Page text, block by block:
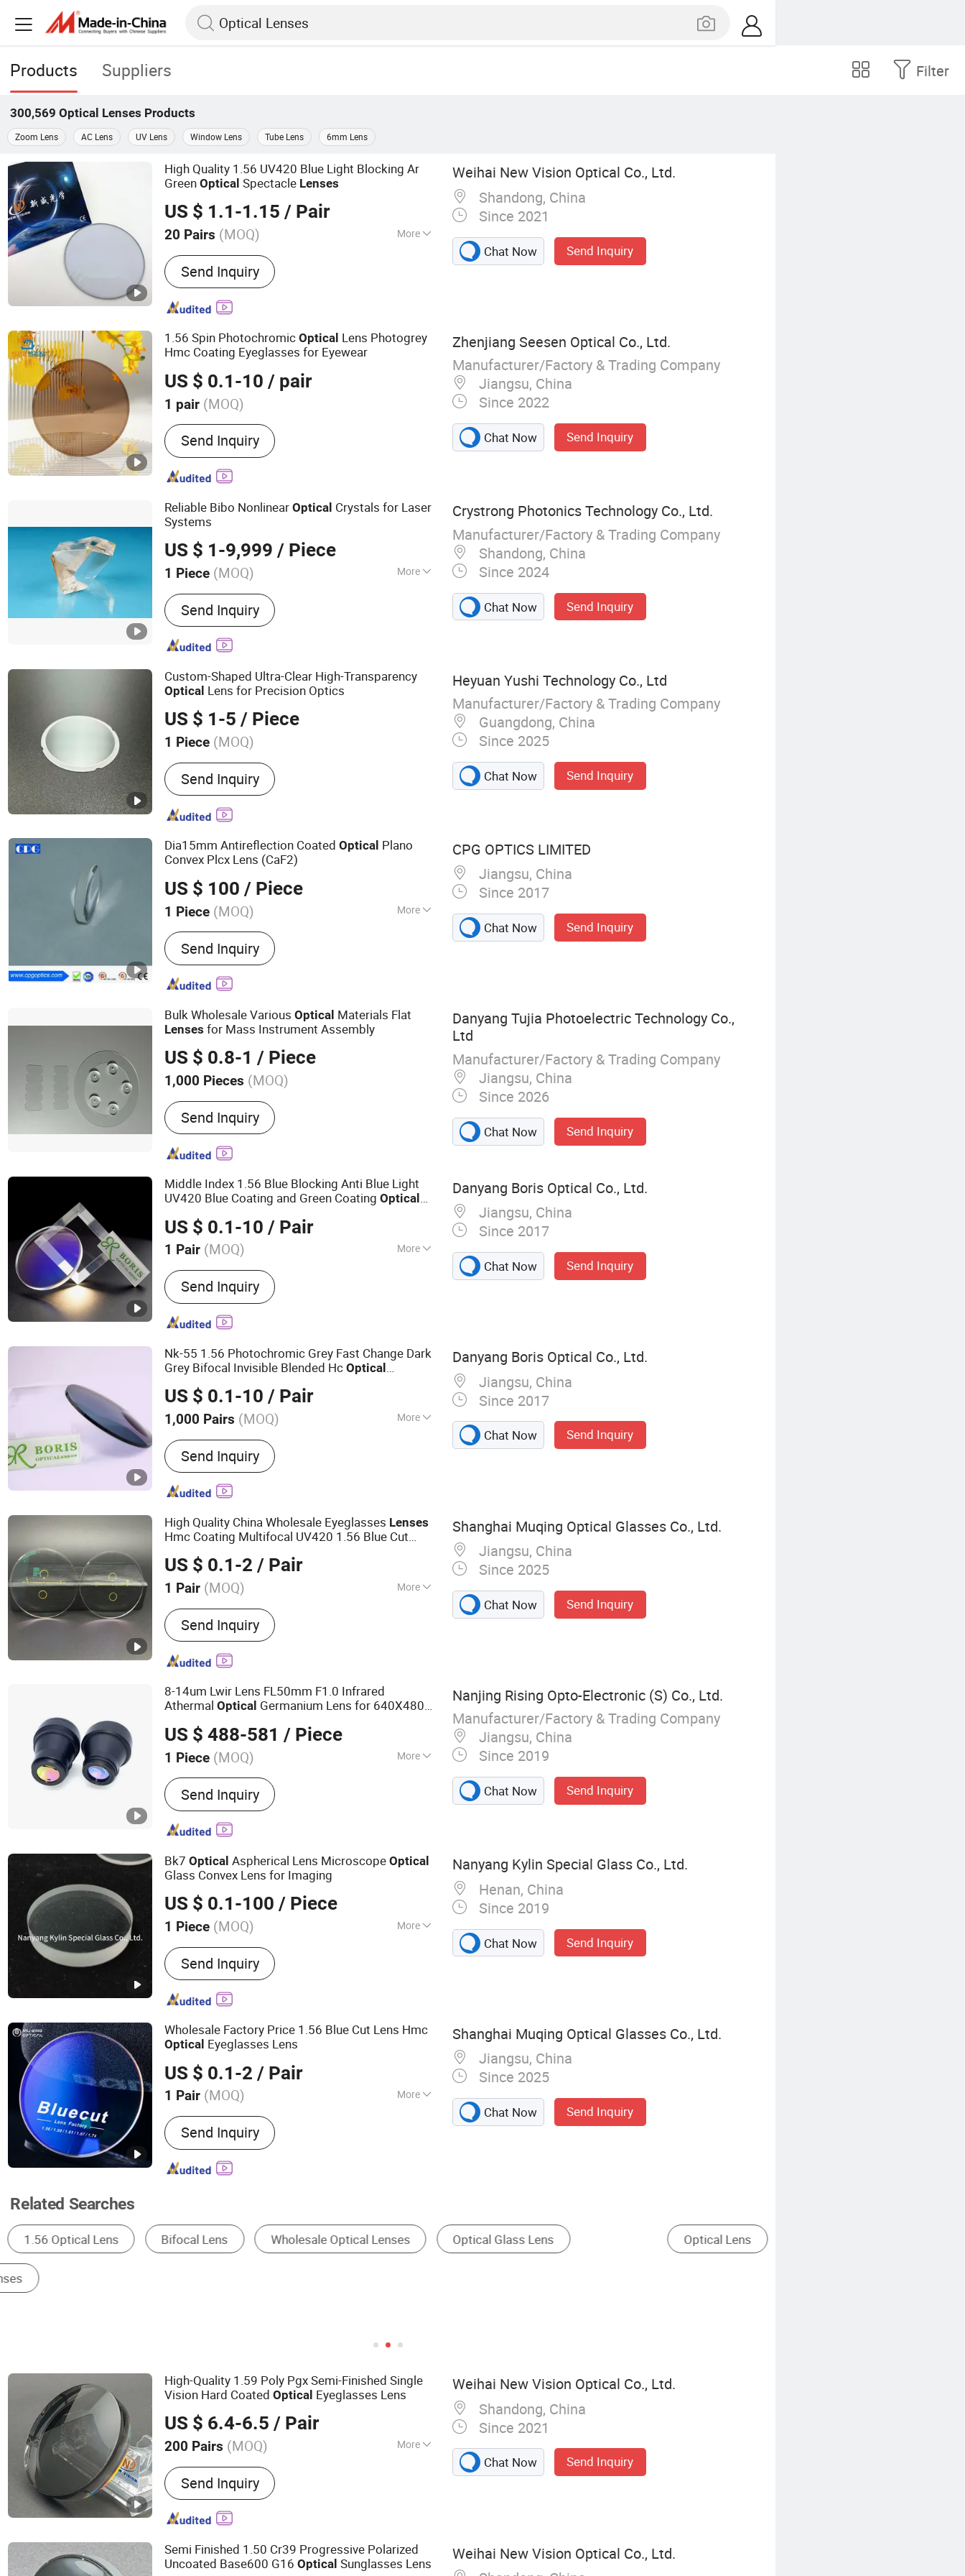
Products Suppliers Filter
300,569 Optical Lenses Products
Zoom Lens AC Lens UV Lens Window Lens Tube Lens 6mm Lens
High Quality 1.56 UV420 Blue Light Blocking Ar
GreenOptical Spectacle Lenses
US $ 1.1-1.15 / Pair
20 Pairs (MOQ) More
Main Products:Optical Lens, Photochromic
Blue Cutting UV++ Lens, Blue Cutting UV++
Lenses, Polycarbonate Lenses, Blue Blocker
UV420, Pgx/PBX Bifocal Lenses, Rx Lenses,
Lenses, Blue Cutting Lenses
Send Inquiry
Weihai New Vision Optical Co., Ltd.
Shandong, China
Since 2021
Chat Now Send Inquiry
1.56 Spin PhotochromicOptical Lens Photogrey
Hmc Coating Eyeglasses for Eyewear
US $ 0.1-10 / pair
1 pair (MOQ)
Send Inquiry
Zhenjiang Seesen Optical Co., Ltd.
Manufacturer/Factory & Trading Company
Jiangsu, China
Since 2022
Chat Now Send Inquiry
Reliable Bibo NonlinearOptical Crystals for Laser
Systems
US $ 1-9,999 / Piece
1 Piece (MOQ) More
Main Products:Laser Crystal, Optical
Conmponents, Phase Modulators/Intensity
Modulators, Sesam, Pockels Cells, Laser,
Laser Machine, Optical Fibers and
Equipment
Send Inquiry
Crystrong Photonics Technology Co., Ltd.
Manufacturer/Factory & Trading Company
Shandong, China
Since 2024
Chat Now Send Inquiry
Custom-Shaped Ultra-Clear High-Transparency
Optical Lens for Precision Optics
US $ 1-5 / Piece
1 Piece (MOQ)
Send Inquiry
Heyuan Yushi Technology Co., Ltd
Manufacturer/Factory & Trading Company
Guangdong, China
Since 2025
Chat Now Send Inquiry
Dia15mm Antireflection CoatedOptical Plano
Convex Plcx Lens (CaF2)
US $ 100 / Piece
1 Piece (MOQ) More
Main Products:Spherical Lens, Optical Lens,
Optical Window, Optical Prism, Optical
Mirror
Send Inquiry
CPG OPTICS LIMITED
Jiangsu, China
Since 2017
Chat Now Send Inquiry
Bulk Wholesale VariousOptical Materials Flat
Lenses for Mass Instrument Assembly
US $ 0.8-1 / Piece
1,000 Pieces (MOQ)
Send Inquiry
Danyang Tujia Photoelectric Technology Co.,
Ltd
Manufacturer/Factory & Trading Company
Jiangsu, China
Since 2026
Chat Now Send Inquiry
Middle Index 1.56 Blue Blocking Anti Blue Light
UV420 Blue Coating and Green CoatingOptical
US $ 0.1-10 / Pair
1 Pair (MOQ) More
Main Products:Optical Lens, Cr39 Lens,
1.56 Lens, Blue Cut Lens, Progressive Lens,
Photochromic Lens, Bifocal Lens,
Polycarbonate Lens, Semi Finished Lens
Send Inquiry
Danyang Boris Optical Co., Ltd.
Jiangsu, China
Since 2017
Chat Now Send Inquiry
Nk-55 1.56 Photochromic Grey Fast Change Dark
Grey Bifocal Invisible Blended HcOptical
US $ 0.1-10 / Pair
1,000 Pairs (MOQ) More
Gender :Unisex
Send Inquiry
Danyang Boris Optical Co., Ltd.
Jiangsu, China
Since 2017
Chat Now Send Inquiry
High Quality China Wholesale Eyeglasses Lenses
Hmc Coating Multifocal UV420 1.56 Blue Cut
US $ 0.1-2 / Pair
1 Pair (MOQ) More
Main Products:Optical Lens, Blue Cut Lens,
Photochromic Lens, Progressive Lens,
Single Vision Lens, Bifocal Lens, Semi-
Finished Lens, Round Top Lens, Flat Top
Send Inquiry
Shanghai Muqing Optical Glasses Co., Ltd.
Jiangsu, China
Since 2025
Chat Now Send Inquiry
8-14um Lwir Lens FL50mm F1.0 Infrared
AthermalOptical Germanium Lens for 640X480-
US $ 488-581 / Piece
1 Piece (MOQ) More
Shape :Single-lens
Send Inquiry
Nanjing Rising Opto-Electronic (S) Co., Ltd.
Manufacturer/Factory & Trading Company
Jiangsu, China
Since 2019
Chat Now Send Inquiry
Bk7Optical Aspherical Lens MicroscopeOptical
Glass Convex Lens for Imaging
US $ 0.1-100 / Piece
1 Piece (MOQ) More
Main Products:Glass Lens, Glass Disc,
Quartz Glass Tube, Borosilicate Glass Sheet,
Boiler Glass, Pyrex Glass Pipe, Borofloat
Glass Disc, Laser Glass, Gauge Glass, Sight
Send Inquiry
Nanyang Kylin Special Glass Co., Ltd.
Henan, China
Since 2019
Chat Now Send Inquiry
Wholesale Factory Price 1.56 Blue Cut Lens Hmc
Optical Eyeglasses Lens
US $ 0.1-2 / Pair
1 Pair (MOQ) More
Coating :HMC
Send Inquiry
Shanghai Muqing Optical Glasses Co., Ltd.
Jiangsu, China
Since 2025
Chat Now Send Inquiry
Related Searches
Optical Lens Other Optical Lens & Instruments Optical Filter Prism Optical Mirror Glasses Lens
High-Quality 1.59 Poly Pgx Semi-Finished Single
Vision Hard CoatedOptical Eyeglasses Lens
US $ 6.4-6.5 / Pair
200 Pairs (MOQ) More
Main Products:Optical Lens, Photochromic
Blue Cutting UV++ Lens, Blue Cutting UV++
Lenses, Polycarbonate Lenses, Blue Blocker
UV420, Pgx/PBX Bifocal Lenses, Rx Lenses,
Lenses, Blue Cutting Lenses
Send Inquiry
Weihai New Vision Optical Co., Ltd.
Shandong, China
Since 2021
Chat Now Send Inquiry
Semi Finished 1.50 Cr39 Progressive Polarized
Uncoated Base600 G16Optical Sunglasses Lens
Weihai New Vision Optical Co., Ltd.